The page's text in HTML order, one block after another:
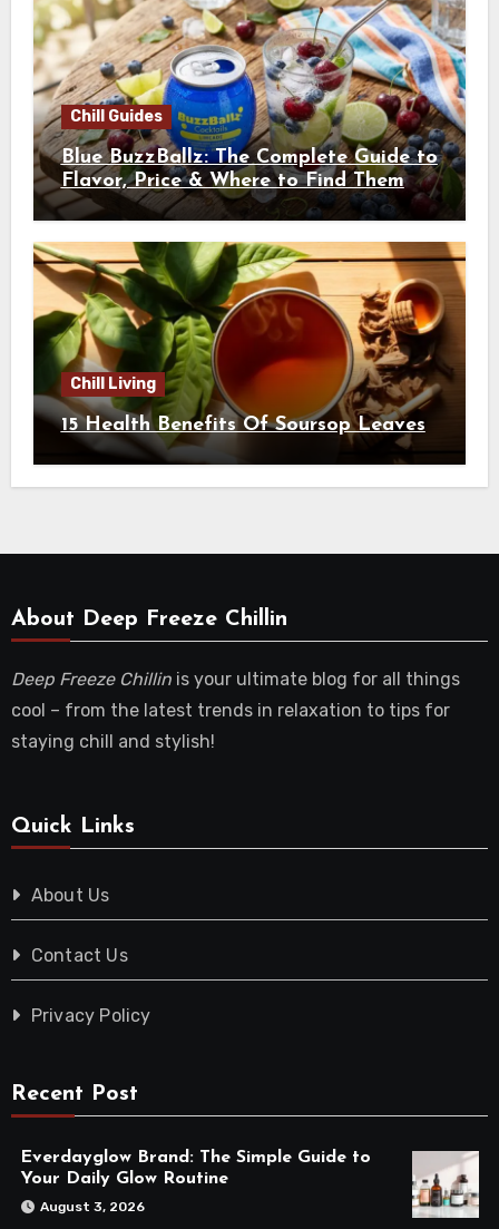
Chill Guides
Blue BuzzBallz: The Complete Guide to
Flavor, Price & Where to Find Them
Chill Living
15 Health Benefits Of Soursop Leaves
About Deep Freeze Chillin
Deep Freeze Chillinis your ultimate blog for all things
cool – from the latest trends in relaxation to tips for
staying chill and stylish!
Quick Links
About Us
Contact Us
Privacy Policy
Recent Post
Everdayglow Brand: The Simple Guide to
Your Daily Glow Routine
August 3, 2026